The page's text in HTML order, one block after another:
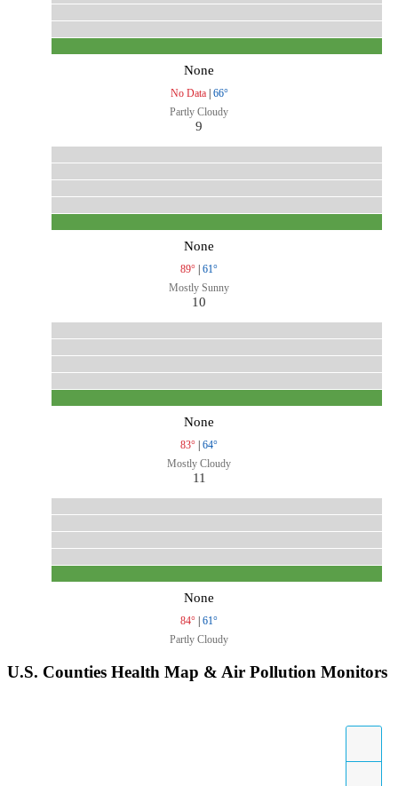
None
No Data| 66°
Partly Cloudy
9
None
89° | 61°
Mostly Sunny
10
None
83° | 64°
Mostly Cloudy
11
None
84° | 61°
Partly Cloudy
U.S. Counties Health Map & Air Pollution Monitors